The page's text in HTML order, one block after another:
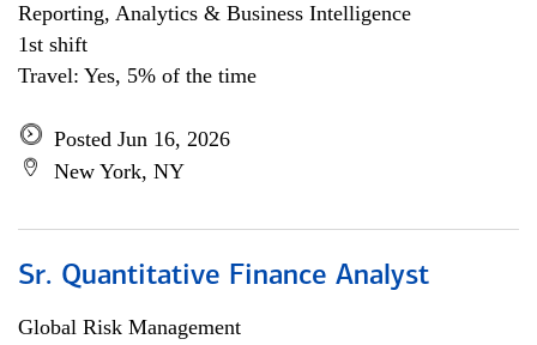
Reporting, Analytics & Business Intelligence
1st shift
Travel: Yes, 5% of the time
Posted Jun 16, 2026
New York, NY
Sr. Quantitative Finance Analyst
Global Risk Management